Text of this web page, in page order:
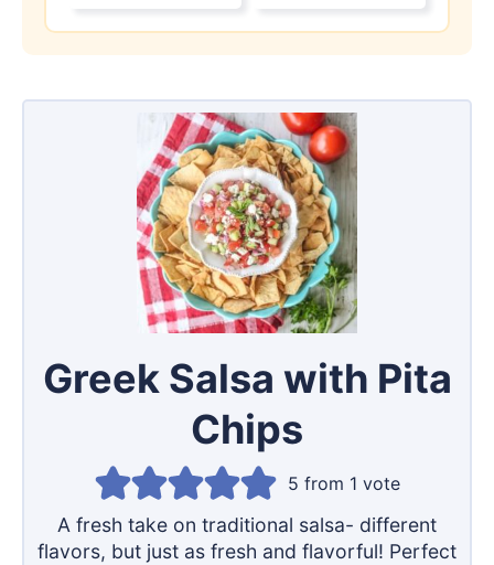
Greek Salsa with Pita
Chips
5 from 1 vote
A fresh take on traditional salsa- different
flavors, but just as fresh and flavorful! Perfect